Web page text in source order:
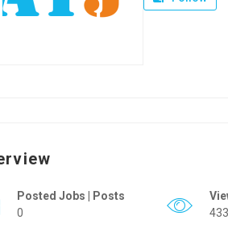
Posted Jobs | Posts
0
433